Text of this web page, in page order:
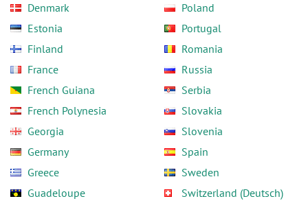
Denmark
Estonia
Finland
France
French Guiana
French Polynesia
Georgia
Germany
Greece
Guadeloupe
Poland
Portugal
Romania
Russia
Serbia
Slovakia
Slovenia
Spain
Sweden
Switzerland (Deutsch)